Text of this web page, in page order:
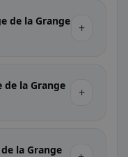
de la Grange
+
de la Grange
+
la Grange